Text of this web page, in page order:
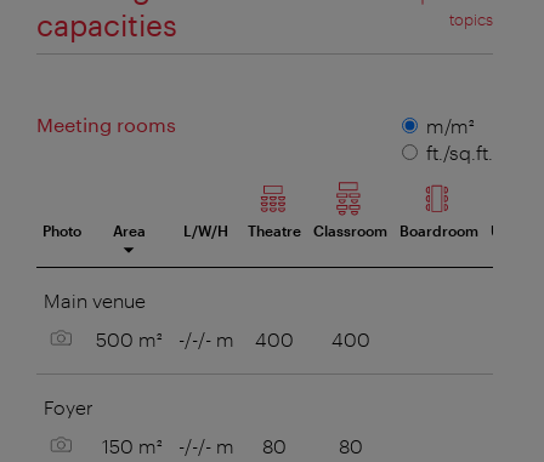
capacities
topics
Measuring
unit
m/m²
ft./sq.ft.
Meeting rooms
room
Photo Area L/W/H Theatre Classroom Boardroom U-Style
Main venue
Show picture
500 m² -/-/- m 400 400
Foyer
Show picture
150 m² -/-/- m 80 80